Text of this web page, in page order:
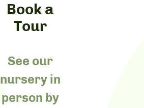
Book a
Tour
See our
nursery in
person by